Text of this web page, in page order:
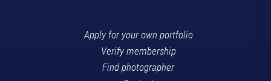
Apply for your own portfolio
Verify membership
Find photographer